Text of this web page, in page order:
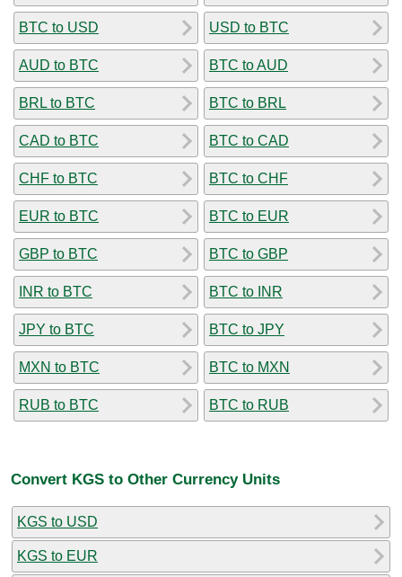
BTC to USD
AUD to BTC
BRL to BTC
CAD to BTC
CHF to BTC
EUR to BTC
GBP to BTC
INR to BTC
JPY to BTC
MXN to BTC
RUB to BTC
USD to BTC
BTC to AUD
BTC to BRL
BTC to CAD
BTC to CHF
BTC to EUR
BTC to GBP
BTC to INR
BTC to JPY
BTC to MXN
BTC to RUB
Convert KGS to Other Currency Units
KGS to USD
KGS to EUR